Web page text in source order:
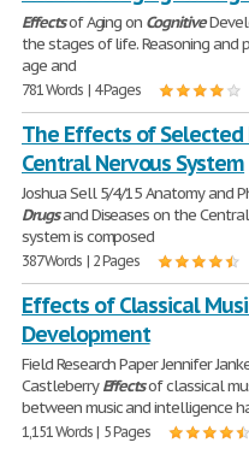
Effectsof Aging on Cognitive
the stages of life. Reasoning and
age and
781 Words | 4 Pages
The Effects of Selected
Central Nervous System
Joshua Sell 5/4/15 Anatomy and
Drugsand Diseases on the
system is composed
387 Words | 2 Pages
Effects of Classical
Development
Field Research Paper Jennifer
CastleberryEffectsof classical
between music and intelligence
1,151 Words | 5 Pages